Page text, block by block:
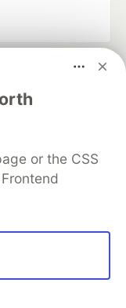
or the CSS
career
Videos
MLH
Terms of Use